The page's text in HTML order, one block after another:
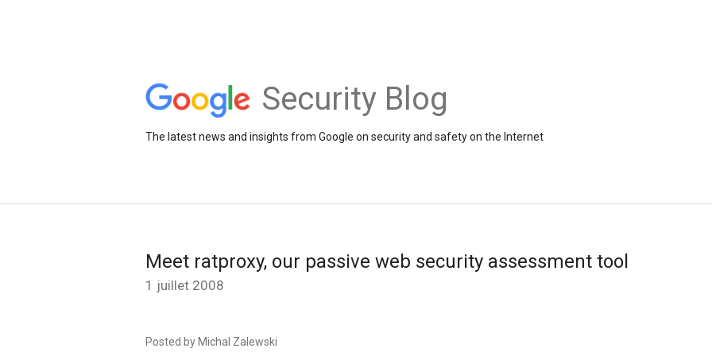
Security Blog
The latest news and insights from Google on security and safety on the Internet
Meet ratproxy, our passive web security assessment tool
1 juillet 2008
Posted by Michal Zalewski